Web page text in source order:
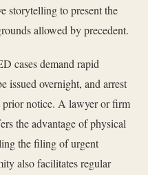
storytelling to present the
allowed by precedent.
cases demand rapid
issued overnight, and arrest
prior notice. A lawyer or firm
the advantage of physical
the filing of urgent
also facilitates regular